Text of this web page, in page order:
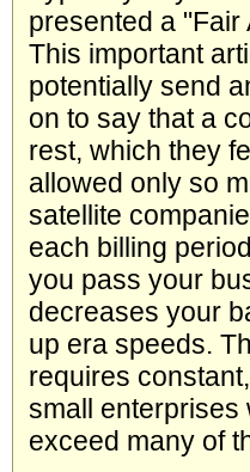
presented a
This important
potentially send
on to say that a
rest, which they
allowed only so
satellite
each billing
you pass your
decreases your
up era speeds.
requires
small enterprises
exceed many of